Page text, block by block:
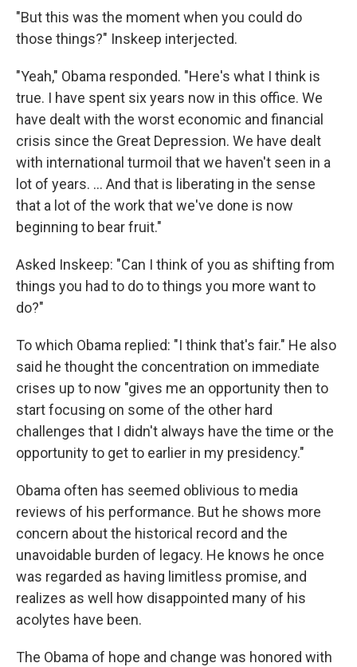
"But this was the moment when you could do
those things?" Inskeep interjected.
"Yeah," Obama responded. "Here's what I think is
true. I have spent six years now in this office. We
have dealt with the worst economic and financial
crisis since the Great Depression. We have dealt
with international turmoil that we haven't seen in a
lot of years. ... And that is liberating in the sense
that a lot of the work that we've done is now
beginning to bear fruit."
Asked Inskeep: "Can I think of you as shifting from
things you had to do to things you more want to
do?"
To which Obama replied: "I think that's fair." He also
said he thought the concentration on immediate
crises up to now "gives me an opportunity then to
start focusing on some of the other hard
challenges that I didn't always have the time or the
opportunity to get to earlier in my presidency."
Obama often has seemed oblivious to media
reviews of his performance. But he shows more
concern about the historical record and the
unavoidable burden of legacy. He knows he once
was regarded as having limitless promise, and
realizes as well how disappointed many of his
acolytes have been.
The Obama of hope and change was honored with